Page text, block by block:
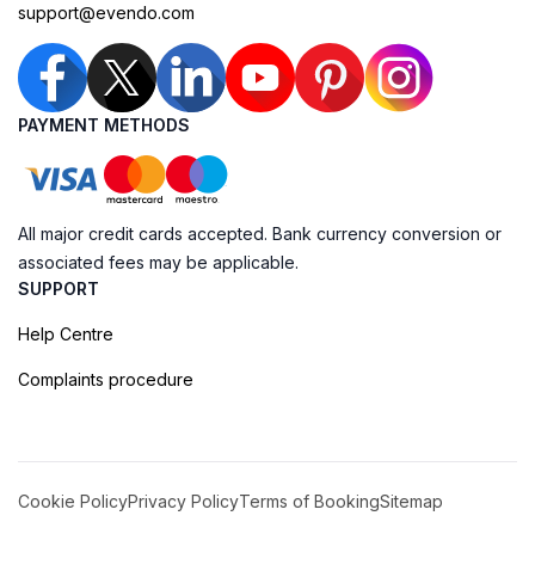
support@evendo.com
PAYMENT METHODS
All major credit cards accepted. Bank currency conversion or
associated fees may be applicable.
SUPPORT
Help Centre
Complaints procedure
Cookie PolicyPrivacy PolicyTerms of BookingSitemap